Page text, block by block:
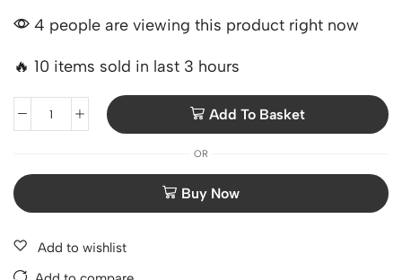
4 people are viewing this product right now
🔥 10 items sold in last 3 hours
Add To Basket
OR
Add to wishlist